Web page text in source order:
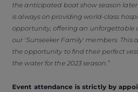
the anticipated boat show season
is always on providing world-class
opportunity, offering an unforgettable
our 'Sunseeker Family' members. This
the opportunity to find their perfect
the water for the 2023 season.”
Event attendance is strictly by